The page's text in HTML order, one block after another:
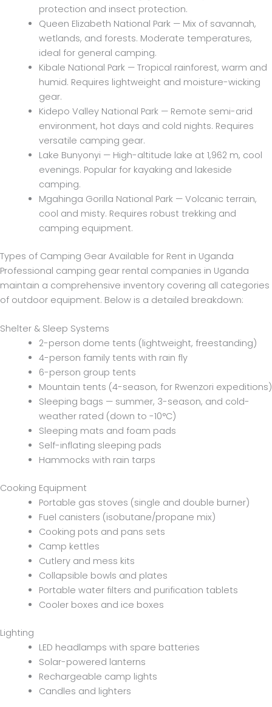
protection and insect protection.
Queen Elizabeth National Park — Mix of savannah,
wetlands, and forests. Moderate temperatures,
ideal for general camping.
Kibale National Park — Tropical rainforest, warm and
humid. Requires lightweight and moisture-wicking
gear.
Kidepo Valley National Park — Remote semi-arid
environment, hot days and cold nights. Requires
versatile camping gear.
Lake Bunyonyi — High-altitude lake at 1,962 m, cool
evenings. Popular for kayaking and lakeside
camping.
Mgahinga Gorilla National Park — Volcanic terrain,
cool and misty. Requires robust trekking and
camping equipment.
Types of Camping Gear Available for Rent in Uganda
Professional camping gear rental companies in Uganda
maintain a comprehensive inventory covering all categories
of outdoor equipment. Below is a detailed breakdown:
Shelter & Sleep Systems
2-person dome tents (lightweight, freestanding)
4-person family tents with rain fly
6-person group tents
Mountain tents (4-season, for Rwenzori expeditions)
Sleeping bags — summer, 3-season, and cold-
weather rated (down to -10°C)
Sleeping mats and foam pads
Self-inflating sleeping pads
Hammocks with rain tarps
Cooking Equipment
Portable gas stoves (single and double burner)
Fuel canisters (isobutane/propane mix)
Cooking pots and pans sets
Camp kettles
Cutlery and mess kits
Collapsible bowls and plates
Portable water filters and purification tablets
Cooler boxes and ice boxes
Lighting
LED headlamps with spare batteries
Solar-powered lanterns
Rechargeable camp lights
Candles and lighters